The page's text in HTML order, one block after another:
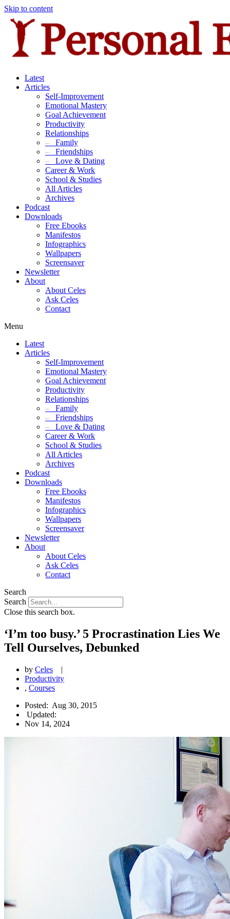
Skip to content
Latest
Articles
Self-Improvement
Emotional Mastery
Goal Achievement
Productivity
Relationships
– Family
– Friendships
– Love & Dating
Career & Work
School & Studies
All Articles
Archives
Podcast
Downloads
Free Ebooks
Manifestos
Infographics
Wallpapers
Screensaver
Newsletter
About
About Celes
Ask Celes
Contact
Menu
Latest
Articles
Self-Improvement
Emotional Mastery
Goal Achievement
Productivity
Relationships
– Family
– Friendships
– Love & Dating
Career & Work
School & Studies
All Articles
Archives
Podcast
Downloads
Free Ebooks
Manifestos
Infographics
Wallpapers
Screensaver
Newsletter
About
About Celes
Ask Celes
Contact
Search
Search
Close this search box.
‘I’m too busy.’ 5 Procrastination Lies We
Tell Ourselves, Debunked
by Celes
|
Productivity
, Courses
Posted: Aug 30, 2015
Updated:
Nov 14, 2024